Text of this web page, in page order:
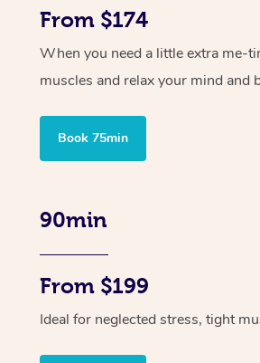
From $174
When you need a little extra me-
muscles and relax your mind and
Book 75min
90min
From $199
Ideal for neglected stress, tight